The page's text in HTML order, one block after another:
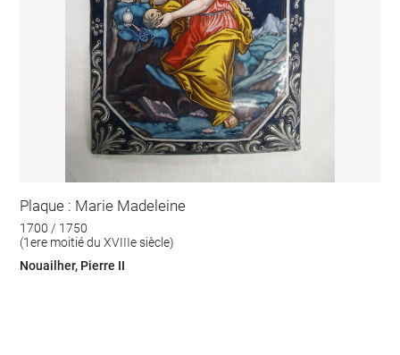
Plaque : Marie Madeleine
1700 / 1750
(1ere moitié du XVIIIe siècle)
Nouailher, Pierre II